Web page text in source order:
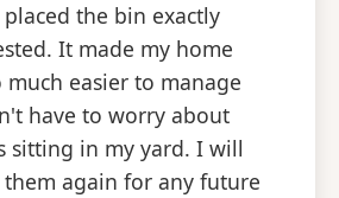
the bin exactly
It made my home
easier to manage
have to worry about
sitting in my yard. I will
again for any future